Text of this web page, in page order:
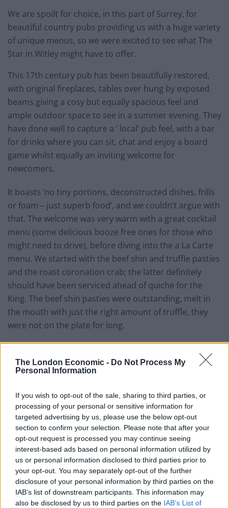
The London Economic - Do Not Process My
Personal Information
If you wish to opt-out of the sale, sharing to third parties, or
processing of your personal or sensitive information for
targeted advertising by us, please use the below opt-out
section to confirm your selection. Please note that after your
opt-out request is processed you may continue seeing
interest-based ads based on personal information utilized by
us or personal information disclosed to third parties prior to
your opt-out. You may separately opt-out of the further
disclosure of your personal information by third parties on the
IAB’s list of downstream participants. This information may
also be disclosed by us to third parties on the IAB’s List of
We are spoilt for choice, in this part of Surrey, for
beautiful country pubs providing us with a huge variety
of unique menus, so we were excited to see what The
Star in Witley might have to offer.
This 17th century pub has been beautifully restored,
with original fireplaces, tables over hung by exposed
beams giving a cosy but equally spacious feel and
ample outdoor space to see in a summer evening. They
have done well to capture a ’ local’ pub feel, with a bar
for drinks where you can sit, chat and enjoy a board
game whilst equally an inviting welcome for
newcomers.
It boasts ‘no tiny portions, deconstructed dishes, frills
or foam – just superb food’, and we couldn’t argue with
that. The welcome was very warm with a great cocktail
menu (some delicious booze free ones for those who
might need to drive), before diving into the a La Carte
menu. We started with the beef shin and truffle pasties
and the roast coronation crab; the latter definitely
should have been serviced ahead of quiche for the
King. The beef shin pasties were outstanding, melt in
the mouth with just the right amount of truffle, they
were not on the plate for long.
Next was roast Suffolk chicken, sautéed gem, peas and
bacon and a pick from the specials of Skate wing with
an intriguing shrimp slaw. The chicken was well cooked
sauce and endless jersey royals. The skate wing
delicious and the added Shrimp slaw definitely added a
different touch. Both dishes were well thought out and
delivered well, and in keeping with their ‘no tiny
portions’ they really hit the mark.
With just enough space left, Creme caramel with
honeycomb and a dark chocolate Delice did not
disappoint and rounded off a fantastic meal.